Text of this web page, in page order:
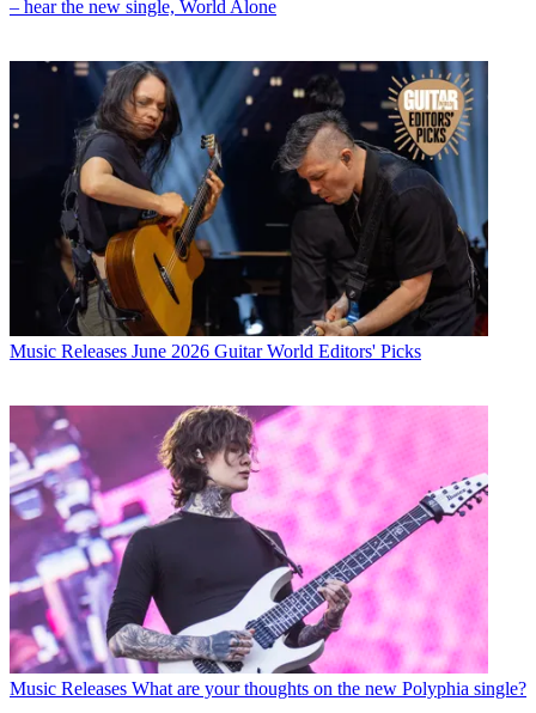
– hear the new single, World Alone
Music Releases June 2026 Guitar World Editors' Picks
Music Releases What are your thoughts on the new Polyphia single?